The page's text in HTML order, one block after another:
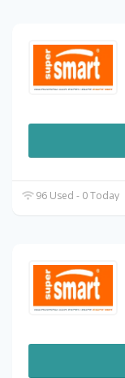
96 Used - 0 Today